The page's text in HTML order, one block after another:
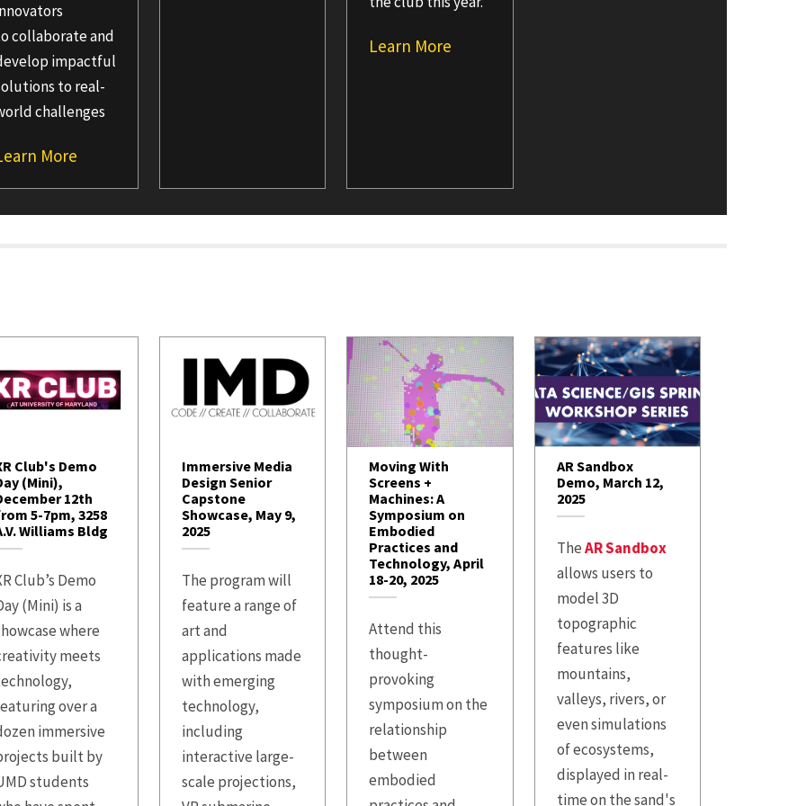
collaborate and
impactful
to real-
challenges
More
Learn More
Club's Demo
(Mini),
12th
5-7pm, 3258
Williams Bldg
Club’s Demo
(Mini) is a
where
meets
over a
immersive
built by
students
Immersive Media
Design Senior
Capstone
Showcase, May 9,
2025
The program will
feature a range of
art and
applications made
with emerging
technology,
including
interactive large-
scale projections,
Moving With
Screens +
Machines: A
Symposium on
Embodied
Practices and
Technology, April
18-20, 2025
Attend this
thought-
provoking
symposium on the
relationship
between
embodied
AR Sandbox
Demo, March 12,
2025
TheAR Sandbox
allows users to
model 3D
topographic
features like
mountains,
valleys, rivers, or
even simulations
of ecosystems,
displayed in real-
time on the sand's